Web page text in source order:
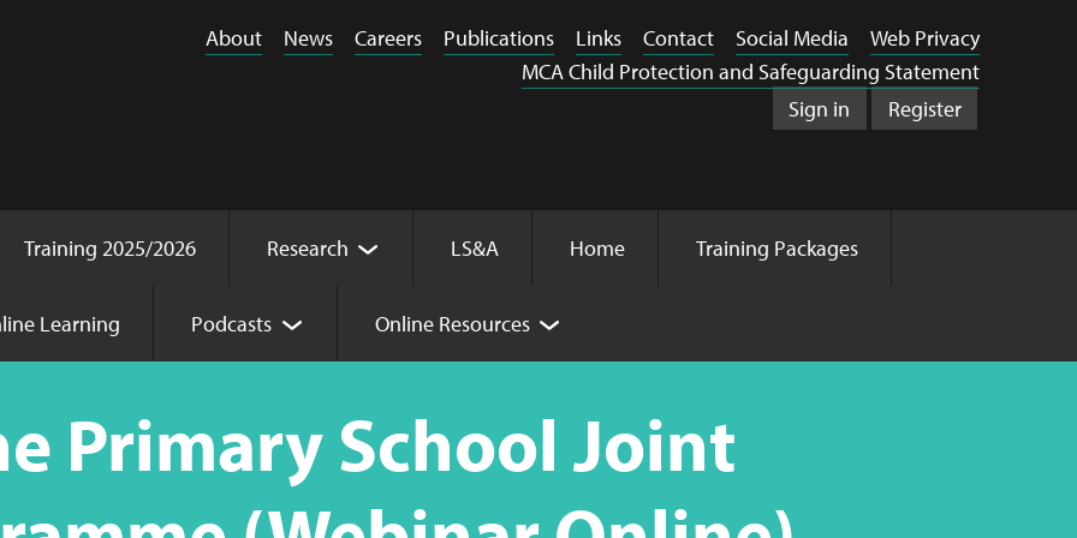
Sign in Register
Programme (Webinar Online) 23.02.26 - 23.03.26
Primary School Joint
Training 2025/2026 Research LS&A Home Training Packages
Learning Podcasts Online Resources
About News Careers Publications Links Contact Social Media
Web Privacy
MCA Child Protection and Safeguarding Statement